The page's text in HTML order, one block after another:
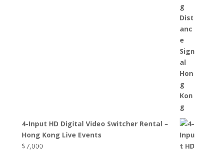
4-Input HD Digital Video Switcher Rental –
Hong Kong Live Events
$7,000